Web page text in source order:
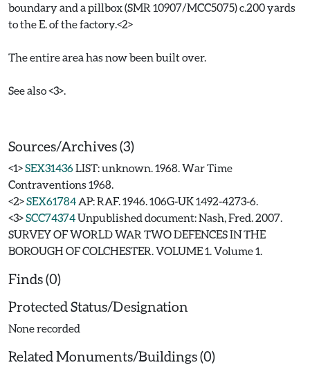
boundary and a pillbox (SMR 10907/MCC5075) c.200 yards
to the E. of the factory.<2>
The entire area has now been built over.
See also <3>.
Sources/Archives (3)
<1>SEX31436LIST: unknown. 1968. War Time
Contraventions 1968.
<2>SEX61784 AP: RAF. 1946. 106G-UK 1492-4273-6.
<3>SCC74374Unpublished document: Nash, Fred. 2007.
SURVEY OF WORLD WAR TWO DEFENCES IN THE
BOROUGH OF COLCHESTER. VOLUME 1. Volume 1.
Finds (0)
Protected Status/Designation
None recorded
Related Monuments/Buildings (0)